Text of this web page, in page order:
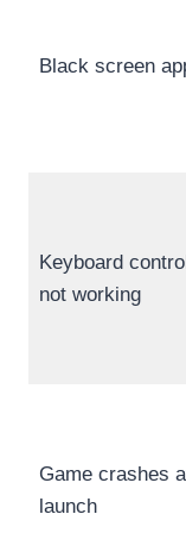
Black screen
Keyboard
not working
Game crashes
launch